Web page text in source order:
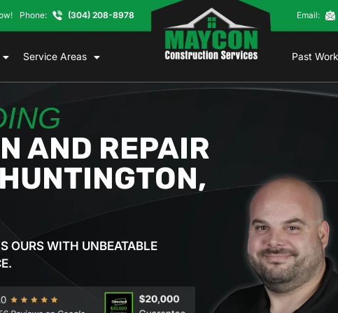
Phone: (304) 208-8978 Email:
Service Areas Past Work
AND REPAIR
OURS WITH UNBEATABLE